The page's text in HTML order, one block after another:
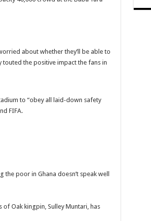
Arrears
ARREARS AND HOW CAN WE SURVIVE MR.
about whether they’ll be able to
touted the positive impact the fans in
to “obey all laid-down safety
FIFA.
the poor in Ghana doesn’t speak well
Oak kingpin, Sulley Muntari, has